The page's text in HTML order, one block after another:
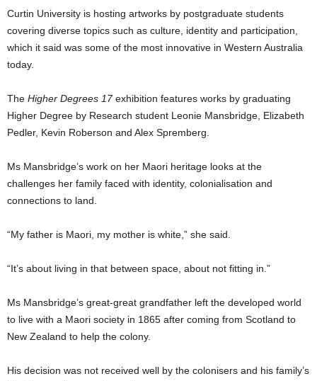
Curtin University is hosting artworks by postgraduate students
covering diverse topics such as culture, identity and participation,
which it said was some of the most innovative in Western Australia
today.
The Higher Degrees 17exhibition features works by graduating
Higher Degree by Research student Leonie Mansbridge, Elizabeth
Pedler, Kevin Roberson and Alex Spremberg.
Ms Mansbridge’s work on her Maori heritage looks at the
challenges her family faced with identity, colonialisation and
connections to land.
“My father is Maori, my mother is white,” she said.
“It’s about living in that between space, about not fitting in.”
Ms Mansbridge’s great-great grandfather left the developed world
to live with a Maori society in 1865 after coming from Scotland to
New Zealand to help the colony.
His decision was not received well by the colonisers and his family’s